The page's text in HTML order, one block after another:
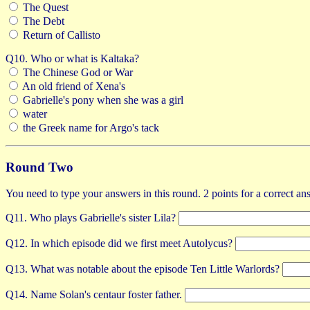
The Quest
The Debt
Return of Callisto
Q10. Who or what is Kaltaka?
The Chinese God or War
An old friend of Xena's
Gabrielle's pony when she was a girl
water
the Greek name for Argo's tack
Round Two
You need to type your answers in this round. 2 points for a correct
Q11. Who plays Gabrielle's sister Lila?
Q12. In which episode did we first meet Autolycus?
Q13. What was notable about the episode Ten Little Warlords?
Q14. Name Solan's centaur foster father.